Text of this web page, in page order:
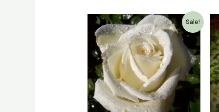
Sale!
Original
price
was:
₹1,500.00.
Current
price
is:
₹999.00.